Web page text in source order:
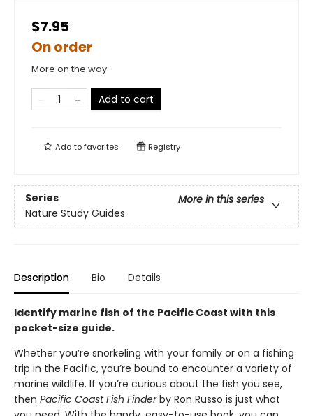
$7.95
On order
More on the way
Add to cart
Add tofavorites Registry
Series
More in this series
Nature Study Guides
Description Bio Details
Identify marine fish of the Pacific Coast with this
pocket-size guide.
Whether you’re snorkeling with your family or on a fishing
trip in the Pacific, you’re bound to encounter a variety of
marine wildlife. If you’re curious about the fish you see,
then Pacific Coast Fish Finderby Ron Russo is just what